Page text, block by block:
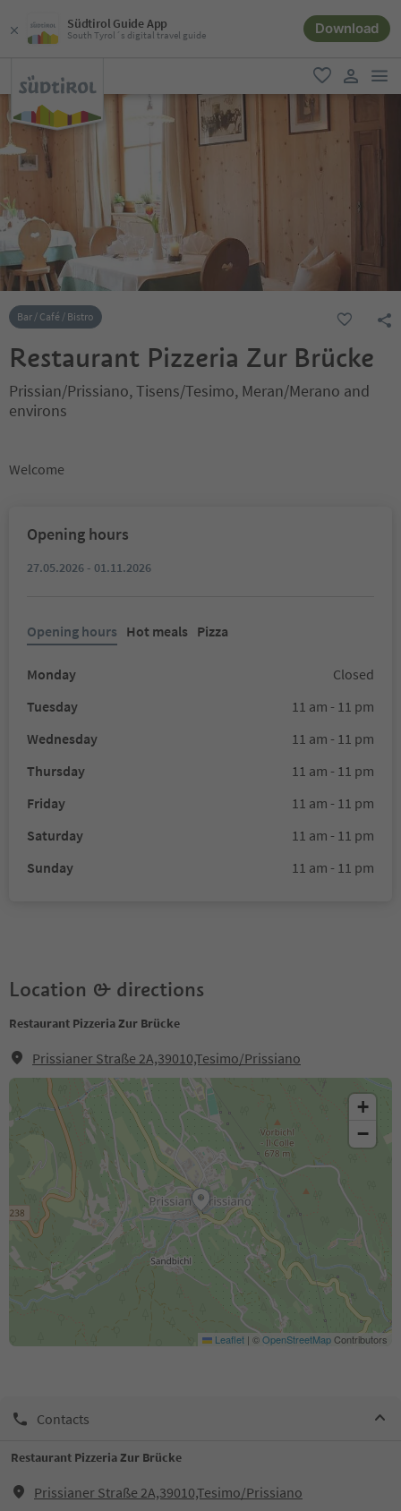
Südtirol Guide App
South Tyrol´s digital travel guide Download
favorite
user link
Bar / Café / Bistro
Restaurant Pizzeria Zur Brücke
Prissian/Prissiano, Tisens/Tesimo, Meran/Merano and
environs
Welcome
Opening hours
27.05.2026 - 01.11.2026
Opening hours Hot meals Pizza
Monday
Closed
Tuesday
11 am - 11 pm
Wednesday
11 am - 11 pm
Thursday
11 am - 11 pm
Friday
11 am - 11 pm
Saturday
11 am - 11 pm
Sunday
11 am - 11 pm
Location & directions
Restaurant Pizzeria Zur Brücke
Prissianer Straße 2A,39010,Tesimo/Prissiano
+
−
Leaflet | ©OpenStreetMapContributors
Contacts
Restaurant Pizzeria Zur Brücke
Prissianer Straße 2A,39010,Tesimo/Prissiano